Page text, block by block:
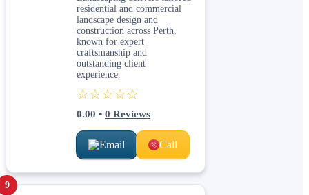
residential and commercial
landscape design and
construction across Perth,
known for expert
craftsmanship and
outstanding client
experience.
☆☆☆☆☆
0.00 • 0 Reviews
Email Call
9